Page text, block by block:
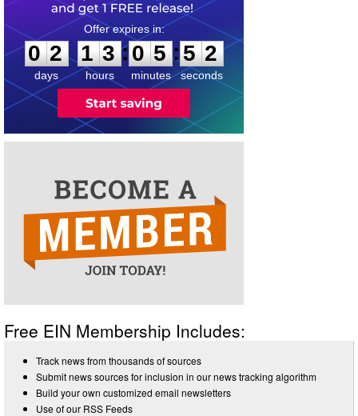
0
2
2
days
1
1
3
3
hours
:
0
0
5
5
minutes
:5
2
2
seconds
Free EIN Membership Includes:
Track news from thousands of sources
Submit news sources for inclusion in our news tracking algorithm
Build your own customized email newsletters
Use of our RSS Feeds